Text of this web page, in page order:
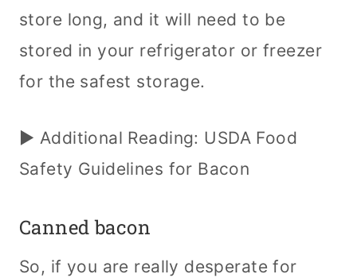
store long, and it will need to be
stored in your refrigerator or freezer
for the safest storage.
► Additional Reading: USDA Food
Safety Guidelines for Bacon
Canned bacon
So, if you are really desperate for